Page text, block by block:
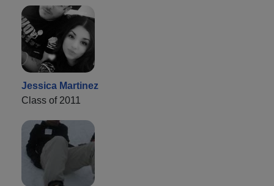
Jessica Martinez
Class of 2011